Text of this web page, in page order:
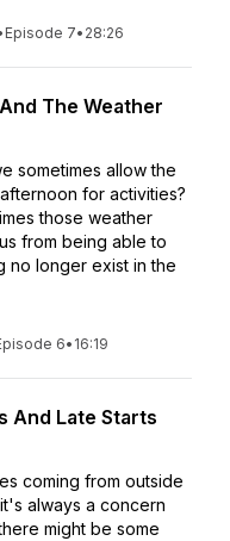
Episode 7• 28:26
The Weather
sometimes allow the
for activities?
those weather
from being able to
no longer exist in the
6• 16:19
And Late Starts
coming from outside
always a concern
might be some